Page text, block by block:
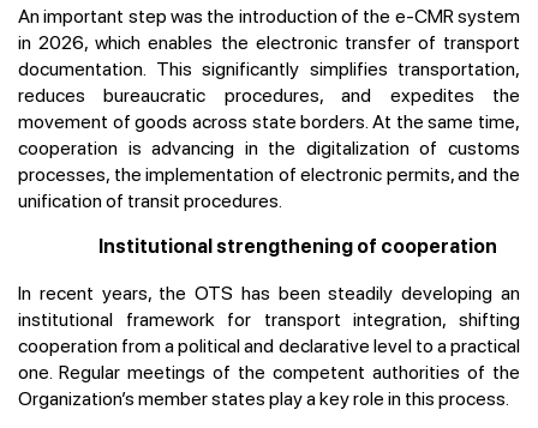
An important step was the introduction of the e-CMR system
in 2026, which enables the electronic transfer of transport
documentation. This significantly simplifies transportation,
reduces bureaucratic procedures, and expedites the
movement of goods across state borders. At the same time,
cooperation is advancing in the digitalization of customs
processes, the implementation of electronic permits, and the
unification of transit procedures.
Institutional strengthening of cooperation
In recent years, the OTS has been steadily developing an
institutional framework for transport integration, shifting
cooperation from a political and declarative level to a practical
one. Regular meetings of the competent authorities of the
Organization’s member states play a key role in this process.